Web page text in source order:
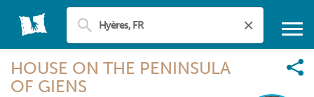
HOUSE ON THE PENINSULA
OF GIENS